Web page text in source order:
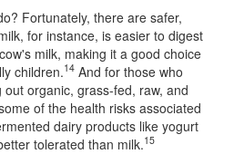
Fortunately, there are safer,
for instance, is easier to digest
milk, making it a good choice
children.14 And for those who
organic, grass-fed, raw, and
of the health risks associated
dairy products like yogurt
tolerated than milk.15